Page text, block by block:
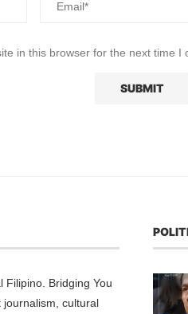
in this browser for the next time I
Filipino. Bridging You
cultural